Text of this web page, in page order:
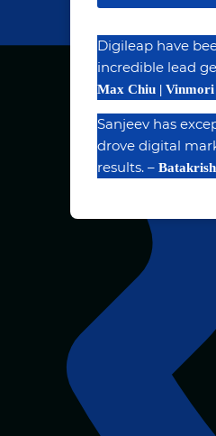
Digileap have
incredible lead
Max Chiu | Vinmori
Sanjeev has
drove digital
results. –